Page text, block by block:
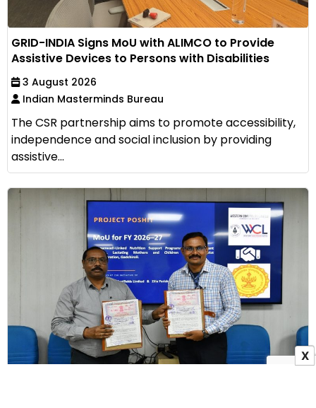
GRID-INDIA Signs MoU with ALIMCO to Provide
Assistive Devices to Persons with Disabilities
3 August 2026
Indian Masterminds Bureau
The CSR partnership aims to promote accessibility,
independence and social inclusion by providing
assistive...
X